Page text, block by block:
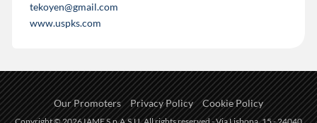
tekoyen@gmail.com
www.uspks.com
Our Promoters Privacy Policy Cookie Policy